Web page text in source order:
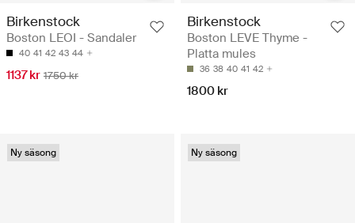
Birkenstock
Boston LEOI - Sandaler
40 41 42 43 44
1137 kr 1750 kr
Birkenstock
Boston LEVE Thyme -
Platta mules
36 38 40 41 42
1800 kr
Ny säsong Ny säsong